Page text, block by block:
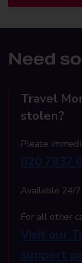
Need
Travel
stolen?
Please
020 7937
Available 24/7
For all other
Visit our
support